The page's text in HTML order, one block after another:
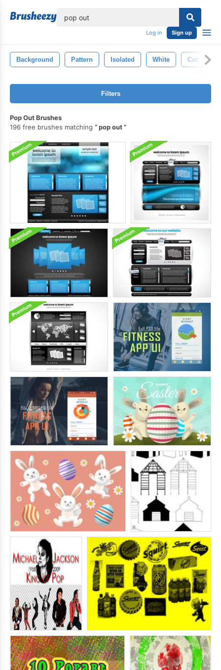
Log in Sign up
Background Pattern Isolated White Cut
Filters
Pop Out Brushes
196 free brushes matching
pop out